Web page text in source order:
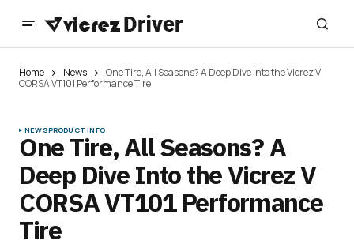
Home News
One Tire, All Seasons? A Deep Dive Into the Vicrez V
CORSA VT101 Performance Tire
NEWSPRODUCT INFO
One Tire, All Seasons? A
Deep Dive Into the Vicrez V
CORSA VT101 Performance
Tire